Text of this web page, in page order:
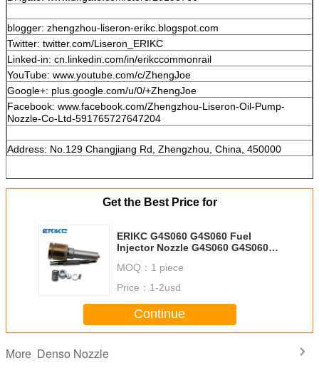
blogger: zhengzhou-liseron-erikc.blogspot.com
Twitter: twitter.com/Liseron_ERIKC
Linked-in: cn.linkedin.com/in/erikccommonrail
YouTube: www.youtube.com/c/ZhengJoe
Google+: plus.google.com/u/0/+ZhengJoe
Facebook: www.facebook.com/Zhengzhou-Liseron-Oil-Pump-
Nozzle-Co-Ltd-591765727647204
Address: No.129 Changjiang Rd, Zhengzhou, China, 450000
Get the Best Price for
ERIKC G4S060 G4S060 Fuel
Injector Nozzle G4S060 G4S060
MOQ： 1 piece
Price： 1-2usd
Continue
More Denso Nozzle